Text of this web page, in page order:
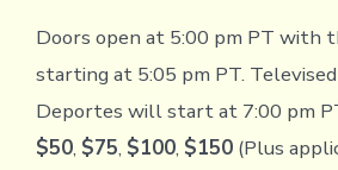
Doors open at 5:00 pm PT with
starting at 5:05 pm PT.
Deportes will start at 7:00 pm
$50, $75, $100, $150(Plus